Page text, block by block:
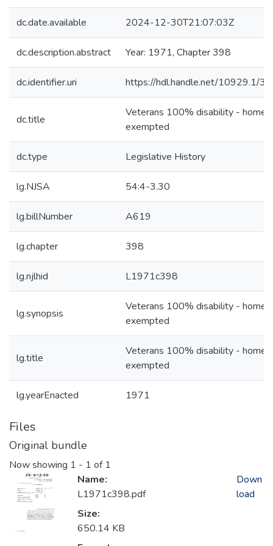
dc.date.available 2024-12-30T21:07:03Z
dc.description.abstract Year: 1971, Chapter 398
dc.identifier.uri https://hdl.handle.net/10929.1/
dc.title
Veterans 100% disability - home
exempted
dc.type Legislative History
lg.NJSA 54:4-3.30
lg.billNumber A619
lg.chapter 398
lg.njlhid L1971c398
lg.synopsis
Veterans 100% disability - home
exempted
lg.title
Veterans 100% disability - home
exempted
lg.yearEnacted 1971
Files
Original bundle
Now showing 1 - 1 of 1
Name:
L1971c398.pdf
Size:
650.14 KB
Down
load